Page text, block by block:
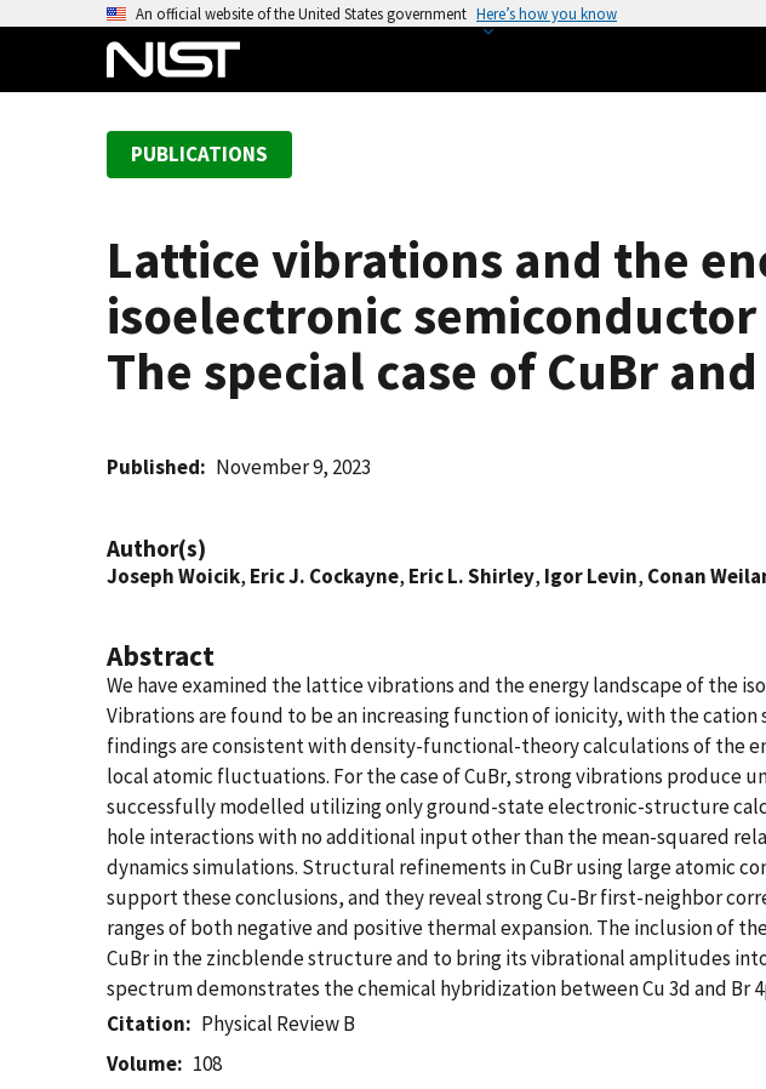
An official website of the United States government Here’s how you know
PUBLICATIONS
Lattice vibrations and the
isoelectronic semiconductor
The special case of CuBr
Published November 9, 2023
Author(s)
Joseph Woicik, Eric J. Cockayne, Eric L. Shirley, Igor Levin, Conan
Abstract
We have examined the lattice vibrations and the energy landscape of the
Vibrations are found to be an increasing function of ionicity, with the
findings are consistent with density-functional-theory calculations of the
local atomic fluctuations. For the case of CuBr, strong vibrations produce
successfully modelled utilizing only ground-state electronic-structure
hole interactions with no additional input other than the mean-squared
dynamics simulations. Structural refinements in CuBr using large atomic
support these conclusions, and they reveal strong Cu-Br first-neighbor
ranges of both negative and positive thermal expansion. The inclusion of
CuBr in the zincblende structure and to bring its vibrational amplitudes
spectrum demonstrates the chemical hybridization between Cu 3d and
Citation
Physical Review B
Volume
108